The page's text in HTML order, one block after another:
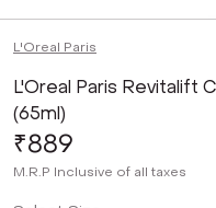
L'Oreal Paris
L'Oreal Paris Revitalift
(65ml)
₹889
M.R.P Inclusive of all taxes